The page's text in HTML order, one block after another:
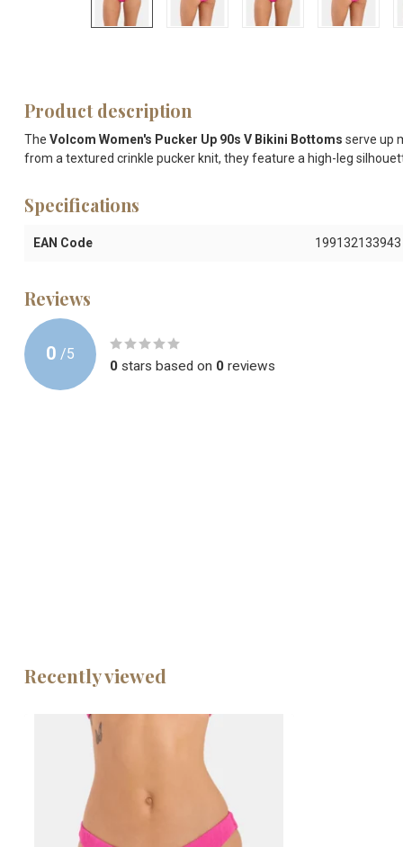
Product description
The Volcom Women's Pucker Up 90s V Bikini Bottoms serve up
from a textured crinkle pucker knit, they feature a high-leg
Specifications
EAN Code 199132133943
Reviews
0 /5
0 stars based on 0 reviews
Recently viewed